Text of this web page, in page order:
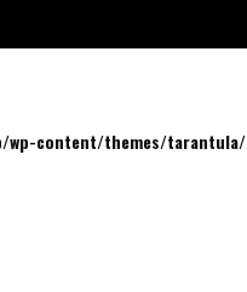
wp-content/themes/